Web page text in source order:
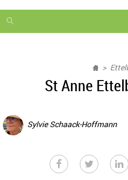
1
month
St Anne
Sylvie Schaack-Hoffmann